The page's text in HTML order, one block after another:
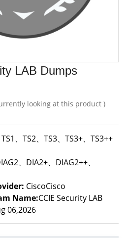
LAB Dumps
looking at this product )
、TS2、TS3、TS3+、TS3++
、DIA2+、DIAG2++、
CiscoCisco
Name:CCIE Security LAB
06,2026